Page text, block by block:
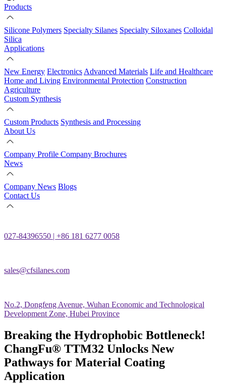
Products
Silicone Polymers Specialty Silanes Specialty Siloxanes Colloidal
Silica
Applications
New Energy Electronics Advanced Materials Life and Healthcare
Home and Living Environmental Protection Construction
Agriculture
Custom Synthesis
Custom Products Synthesis and Processing
About Us
Company Profile Company Brochures
News
Company News Blogs
Contact Us
027-84396550 | +86 181 6277 0058
sales@cfsilanes.com
No.2, Dongfeng Avenue, Wuhan Economic and Technological
Development Zone, Hubei Province
Breaking the Hydrophobic Bottleneck!
ChangFu® TTM32 Unlocks New
Pathways for Material Coating
Application